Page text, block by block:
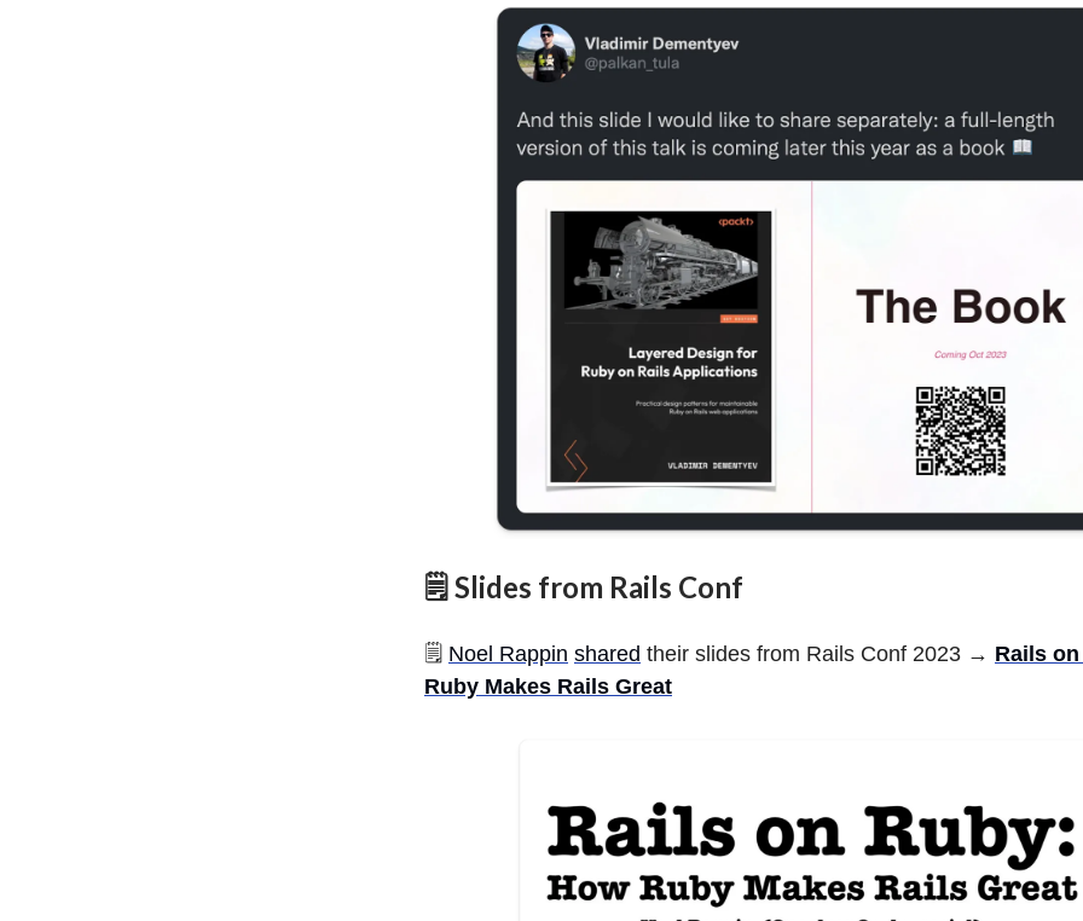
🗒️ Slides from Rails Conf
🗒️ Noel Rappin shared their slides from Rails Conf 2023 → Rails
Ruby Makes Rails Great